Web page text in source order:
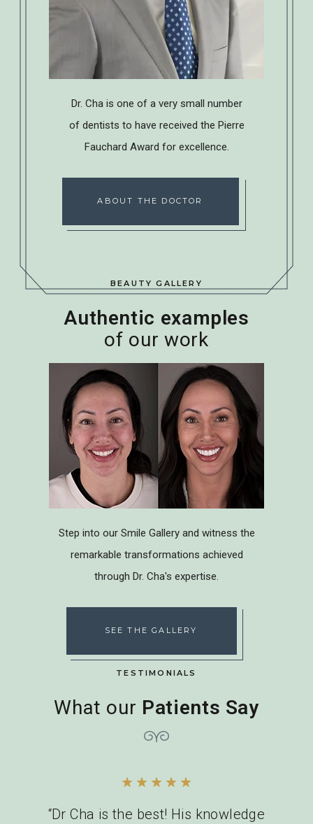
Dr. Cha is one of a very small number
of dentists to have received the Pierre
Fauchard Award for excellence.
ABOUT THE DOCTOR
BEAUTY GALLERY
Authentic examples
of our work
Step into our Smile Gallery and witness the
remarkable transformations achieved
through Dr. Cha's expertise.
SEE THE GALLERY
TESTIMONIALS
What our Patients Say
“Dr Cha is the best! His knowledge